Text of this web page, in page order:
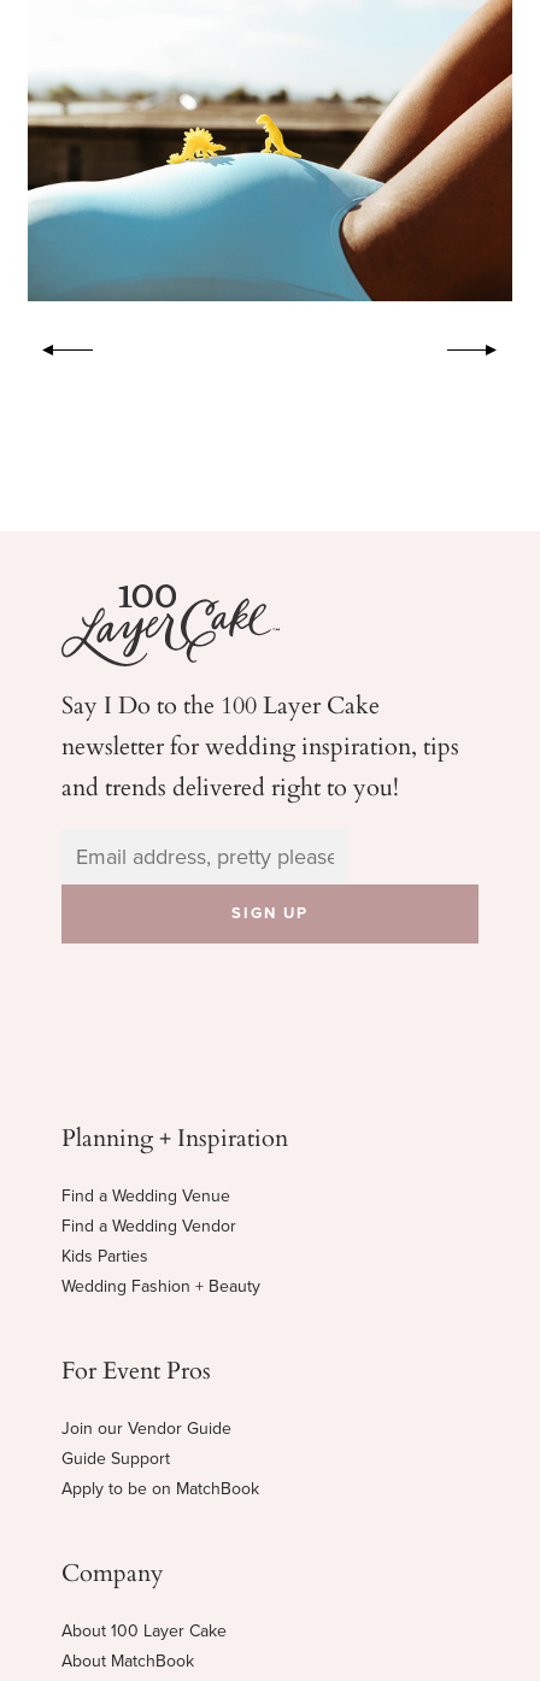
Say I Do to the 100 Layer Cake
newsletter for weddinginspiration, tips
and trends delivered right to you!
Planning + Inspiration
Find a Wedding Venue
Find a Wedding Vendor
Kids Parties
Wedding Fashion + Beauty
For Event Pros
Join our Vendor Guide
Guide Support
Apply to be on MatchBook
Company
About 100 Layer Cake
About MatchBook